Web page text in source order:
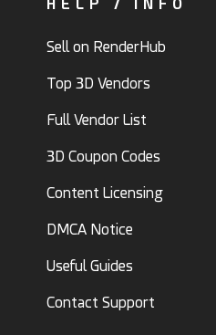
HELP / INFO
Sell on RenderHub
Top 3D Vendors
Full Vendor List
3D Coupon Codes
Content Licensing
DMCA Notice
Useful Guides
Contact Support